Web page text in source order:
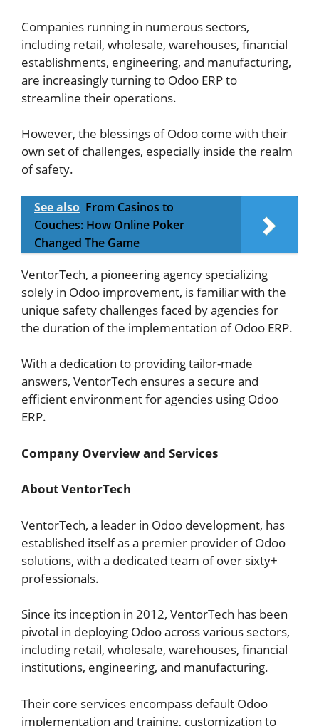
Companies running in numerous sectors,
including retail, wholesale, warehouses, financial
establishments, engineering, and manufacturing,
are increasingly turning to Odoo ERP to
streamline their operations.
However, the blessings of Odoo come with their
own set of challenges, especially inside the realm
of safety.
See also From Casinos to
Couches: How Online Poker
Changed The Game
VentorTech, a pioneering agency specializing
solely in Odoo improvement, is familiar with the
unique safety challenges faced by agencies for
the duration of the implementation of Odoo ERP.
With a dedication to providing tailor-made
answers, VentorTech ensures a secure and
efficient environment for agencies using Odoo
ERP.
Company Overview and Services
About VentorTech
VentorTech, a leader in Odoo development, has
established itself as a premier provider of Odoo
solutions, with a dedicated team of over sixty+
professionals.
Since its inception in 2012, VentorTech has been
pivotal in deploying Odoo across various sectors,
including retail, wholesale, warehouses, financial
institutions, engineering, and manufacturing.
Their core services encompass default Odoo
implementation and training, customization to